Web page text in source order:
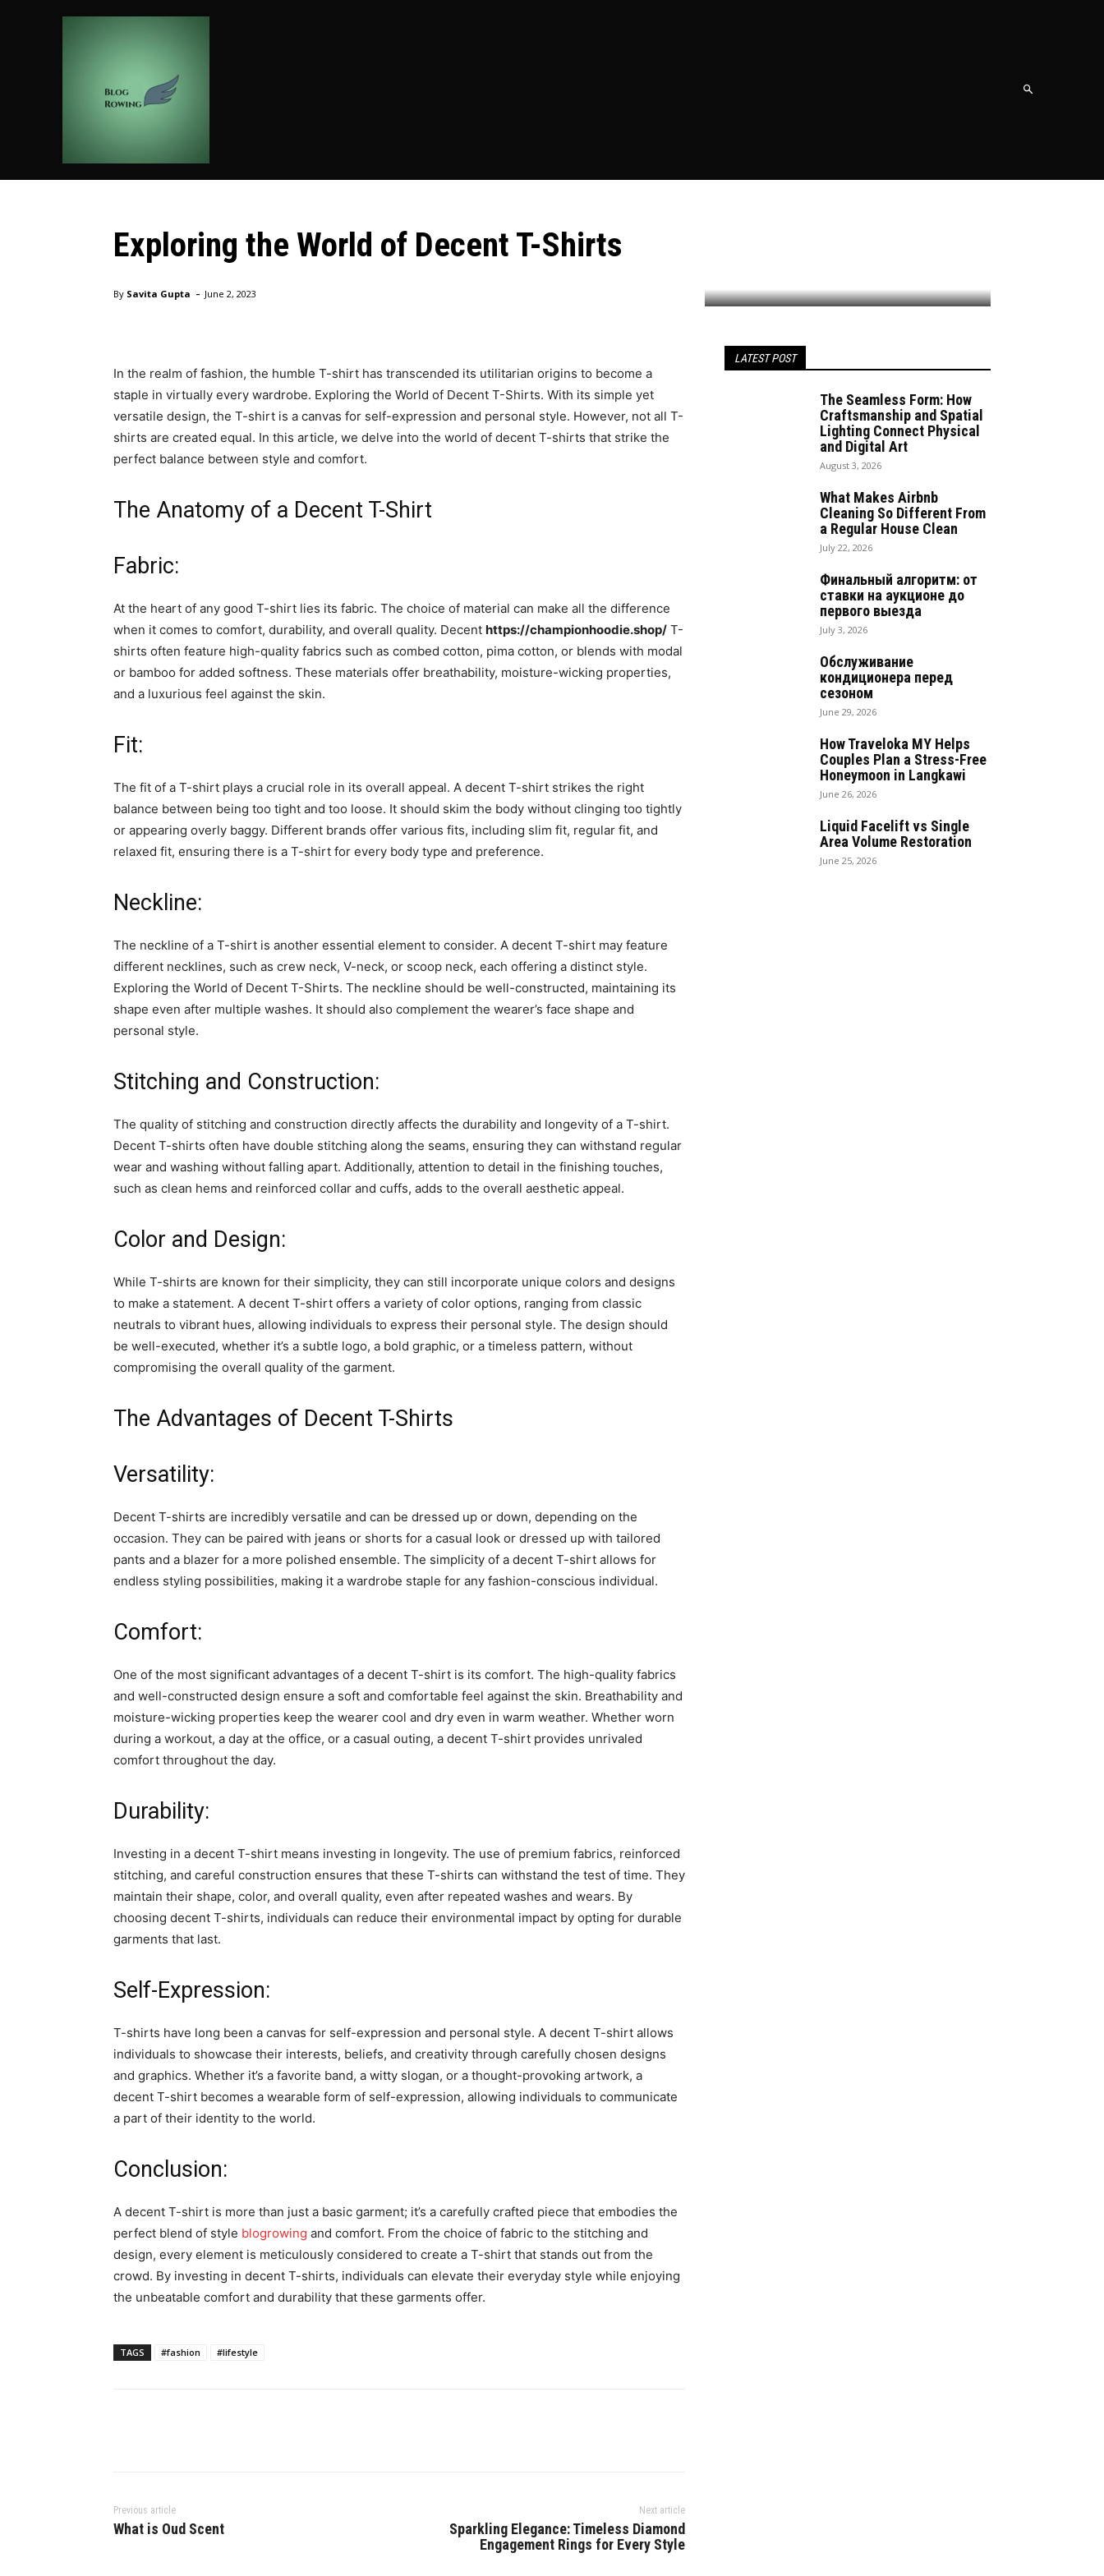
MORE
Fashion
Exploring the World of Decent T-Shirts
By Savita Gupta - June 2, 2023
In the realm of fashion, the humble T-shirt has transcended its utilitarian origins to become a
staple in virtually every wardrobe. Exploring the World of Decent T-Shirts. With its simple yet
versatile design, the T-shirt is a canvas for self-expression and personal style. However, not all T-
shirts are created equal. In this article, we delve into the world of decent T-shirts that strike the
perfect balance between style and comfort.
The Anatomy of a Decent T-Shirt
Fabric:
At the heart of any good T-shirt lies its fabric. The choice of material can make all the difference
when it comes to comfort, durability, and overall quality. Decent https://championhoodie.shop/ T-
shirts often feature high-quality fabrics such as combed cotton, pima cotton, or blends with modal
or bamboo for added softness. These materials offer breathability, moisture-wicking properties,
and a luxurious feel against the skin.
Fit:
The fit of a T-shirt plays a crucial role in its overall appeal. A decent T-shirt strikes the right
balance between being too tight and too loose. It should skim the body without clinging too tightly
or appearing overly baggy. Different brands offer various fits, including slim fit, regular fit, and
relaxed fit, ensuring there is a T-shirt for every body type and preference.
Neckline:
The neckline of a T-shirt is another essential element to consider. A decent T-shirt may feature
different necklines, such as crew neck, V-neck, or scoop neck, each offering a distinct style.
Exploring the World of Decent T-Shirts. The neckline should be well-constructed, maintaining its
shape even after multiple washes. It should also complement the wearer’s face shape and
personal style.
Stitching and Construction:
The quality of stitching and construction directly affects the durability and longevity of a T-shirt.
Decent T-shirts often have double stitching along the seams, ensuring they can withstand regular
wear and washing without falling apart. Additionally, attention to detail in the finishing touches,
such as clean hems and reinforced collar and cuffs, adds to the overall aesthetic appeal.
Color and Design:
While T-shirts are known for their simplicity, they can still incorporate unique colors and designs
to make a statement. A decent T-shirt offers a variety of color options, ranging from classic
neutrals to vibrant hues, allowing individuals to express their personal style. The design should
be well-executed, whether it’s a subtle logo, a bold graphic, or a timeless pattern, without
compromising the overall quality of the garment.
The Advantages of Decent T-Shirts
Versatility:
Decent T-shirts are incredibly versatile and can be dressed up or down, depending on the
occasion. They can be paired with jeans or shorts for a casual look or dressed up with tailored
pants and a blazer for a more polished ensemble. The simplicity of a decent T-shirt allows for
endless styling possibilities, making it a wardrobe staple for any fashion-conscious individual.
Comfort:
One of the most significant advantages of a decent T-shirt is its comfort. The high-quality fabrics
and well-constructed design ensure a soft and comfortable feel against the skin. Breathability and
moisture-wicking properties keep the wearer cool and dry even in warm weather. Whether worn
during a workout, a day at the office, or a casual outing, a decent T-shirt provides unrivaled
comfort throughout the day.
Durability:
Investing in a decent T-shirt means investing in longevity. The use of premium fabrics, reinforced
stitching, and careful construction ensures that these T-shirts can withstand the test of time. They
maintain their shape, color, and overall quality, even after repeated washes and wears. By
choosing decent T-shirts, individuals can reduce their environmental impact by opting for durable
garments that last.
Self-Expression:
T-shirts have long been a canvas for self-expression and personal style. A decent T-shirt allows
individuals to showcase their interests, beliefs, and creativity through carefully chosen designs
and graphics. Whether it’s a favorite band, a witty slogan, or a thought-provoking artwork, a
decent T-shirt becomes a wearable form of self-expression, allowing individuals to communicate
a part of their identity to the world.
Conclusion:
A decent T-shirt is more than just a basic garment; it’s a carefully crafted piece that embodies the
perfect blend of style blogrowing and comfort. From the choice of fabric to the stitching and
design, every element is meticulously considered to create a T-shirt that stands out from the
crowd. By investing in decent T-shirts, individuals can elevate their everyday style while enjoying
the unbeatable comfort and durability that these garments offer.
TAGS #fashion #lifestyle
Previous article
What is Oud Scent
Next article
Sparkling Elegance: Timeless Diamond
Engagement Rings for Every Style
LATEST POST
The Seamless Form: How
Craftsmanship and Spatial
Lighting Connect Physical
and Digital Art
August 3, 2026
What Makes Airbnb
Cleaning So Different From
a Regular House Clean
July 22, 2026
Финальный алгоритм: от
ставки на аукционе до
первого выезда
July 3, 2026
Обслуживание
кондиционера перед
сезоном
June 29, 2026
How Traveloka MY Helps
Couples Plan a Stress-Free
Honeymoon in Langkawi
June 26, 2026
Liquid Facelift vs Single
Area Volume Restoration
June 25, 2026